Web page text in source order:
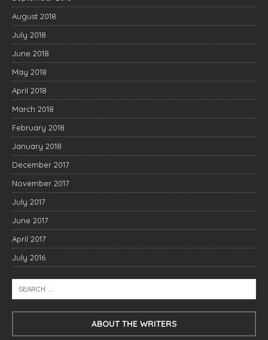
August 2018
July 2018
June 2018
May 2018
April 2018
March 2018
February 2018
January 2018
December 2017
November 2017
July 2017
June 2017
April 2017
July 2016
ABOUT THE WRITERS